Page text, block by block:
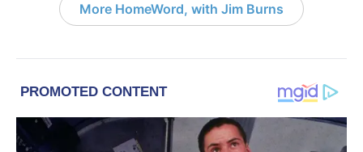
More HomeWord, with Jim Burns